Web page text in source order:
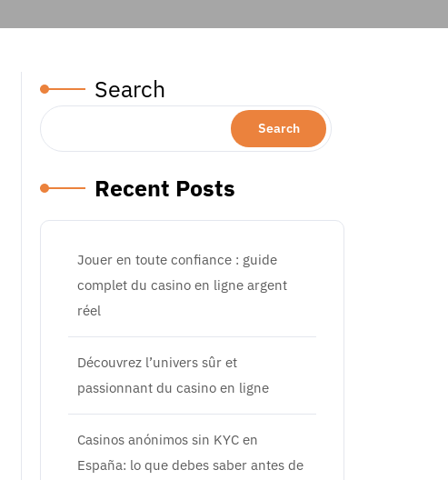
Search
Search
Recent Posts
Jouer en toute confiance : guide
complet du casino en ligne argent
réel
Découvrez l’univers sûr et
passionnant du casino en ligne
Casinos anónimos sin KYC en
España: lo que debes saber antes de